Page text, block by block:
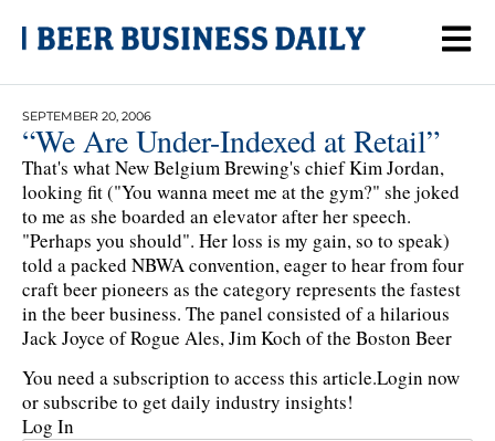
SEPTEMBER 20, 2006
“We Are Under-Indexed at Retail”
That's what New Belgium Brewing's chief Kim Jordan,
looking fit ("You wanna meet me at the gym?" she joked
to me as she boarded an elevator after her speech.
"Perhaps you should". Her loss is my gain, so to speak)
told a packed NBWA convention, eager to hear from four
craft beer pioneers as the category represents the fastest
in the beer business. The panel consisted of a hilarious
Jack Joyce of Rogue Ales, Jim Koch of the Boston Beer
You need a subscription to access this article.Login now
or subscribe to get daily industry insights!
Log In